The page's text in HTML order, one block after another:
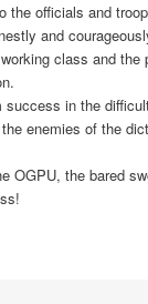
the officials and
and
class and the
success in the
enemies of the
OGPU, the bared